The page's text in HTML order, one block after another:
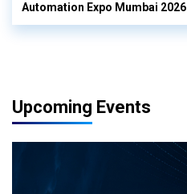
Automation Expo Mumbai 2026
Upcoming Events